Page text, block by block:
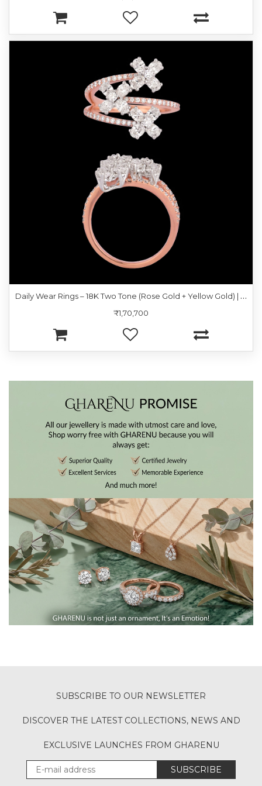
D
aily Wear Rings – 18K Two Tone (Rose Gold + Yellow Gold) | Gharenu GH049RNGPDDM-408
₹1,70,700
SUBSCRIBE TO OUR NEWSLETTER
DISCOVER THE LATEST COLLECTIONS, NEWS AND
EXCLUSIVE LAUNCHES FROM GHARENU
SUBSCRIBE